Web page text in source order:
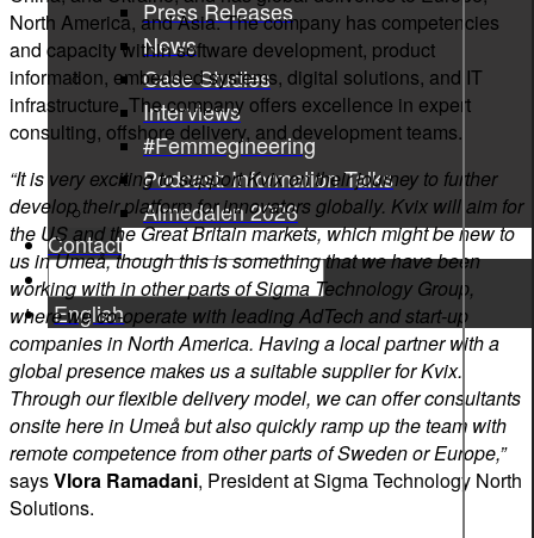
Press Releases
News
Case Studies
Interviews
#Femmegineering
Podcast: Information Talks
Almedalen 2026
Contact
English
North America, and Asia. The company has competencies
and capacity within software development, product
information, embedded systems, digital solutions, and IT
infrastructure. The company offers excellence in expert
consulting, offshore delivery, and development teams.
“It is very exciting to support Kvix on their journey to further
develop their platform for innovators globally. Kvix will aim for
the US and the Great Britain markets, which might be new to
us in Umeå, though this is something that we have been
working with in other parts of Sigma Technology Group,
where we co-operate with leading AdTech and start-up
companies in North America. Having a local partner with a
global presence makes us a suitable supplier for Kvix.
Through our flexible delivery model, we can offer consultants
onsite here in Umeå but also quickly ramp up the team with
remote competence from other parts of Sweden or Europe,”
saysVlora Ramadani, President at Sigma Technology North
Solutions.